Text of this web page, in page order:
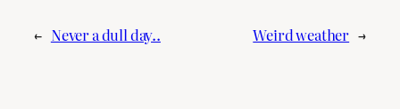
← Never a dull day.. Weird weather →